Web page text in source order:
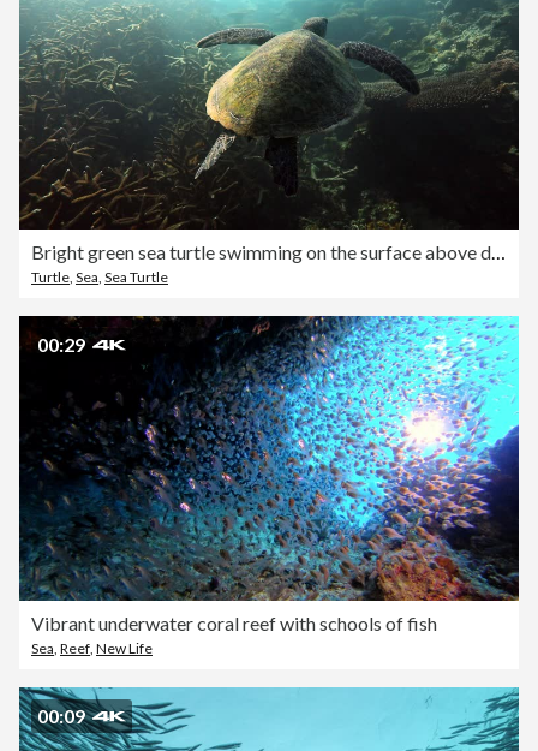
Turtle Sea Sea Turtle
00:29
Vibrant underwater coral reef with schools of fish
Sea Reef New Life
00:09